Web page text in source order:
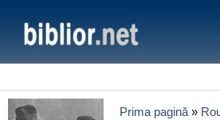
Prima pagină »